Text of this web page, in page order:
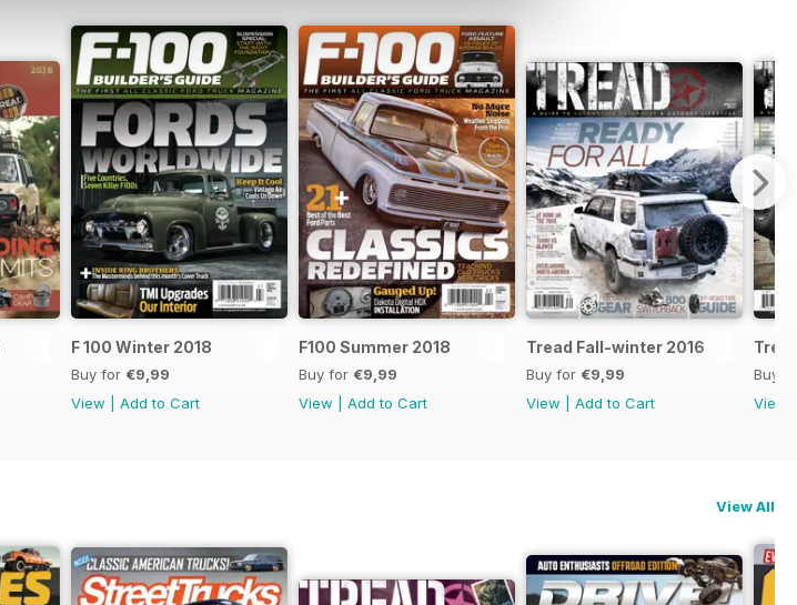
F 100 Winter 2018
Buy for €9,99
View
Add to Cart
F100 Summer 2018
Buy for €9,99
View
Add to Cart
Tread Fall-winter 2016
Buy for €9,99
View
Add to Cart
Buy
View
View All